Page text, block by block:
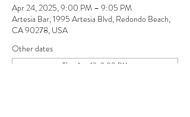
Apr 24, 2025, 9:00 PM – 9:05 PM
Artesia Bar, 1995 Artesia Blvd, Redondo Beach,
CA 90278, USA
Other dates
Thu, Aug 13, 9:00 PM